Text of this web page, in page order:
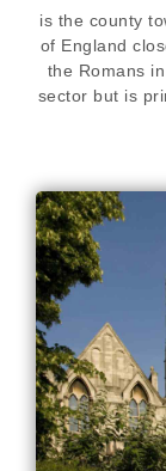
is the county
of England
the Romans
sector but is